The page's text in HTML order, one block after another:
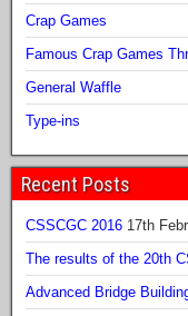
Crap Games
Famous Crap Games
General Waffle
Type-ins
Recent Posts
CSSCGC 2016 17th
The results of the 20th
Advanced Bridge